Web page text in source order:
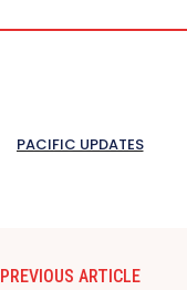
PACIFIC UPDATES
PREVIOUS ARTICLE